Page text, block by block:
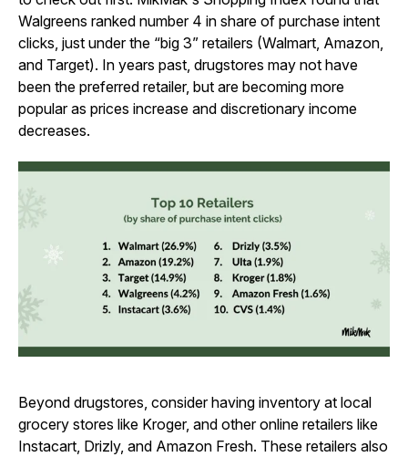
Walgreens ranked number 4 in share of purchase intent
clicks, just under the “big 3” retailers (Walmart, Amazon,
and Target). In years past, drugstores may not have
been the preferred retailer, but are becoming more
popular as prices increase and discretionary income
decreases.
Beyond drugstores, consider having inventory at local
grocery stores like Kroger, and other online retailers like
Instacart, Drizly, and Amazon Fresh. These retailers also